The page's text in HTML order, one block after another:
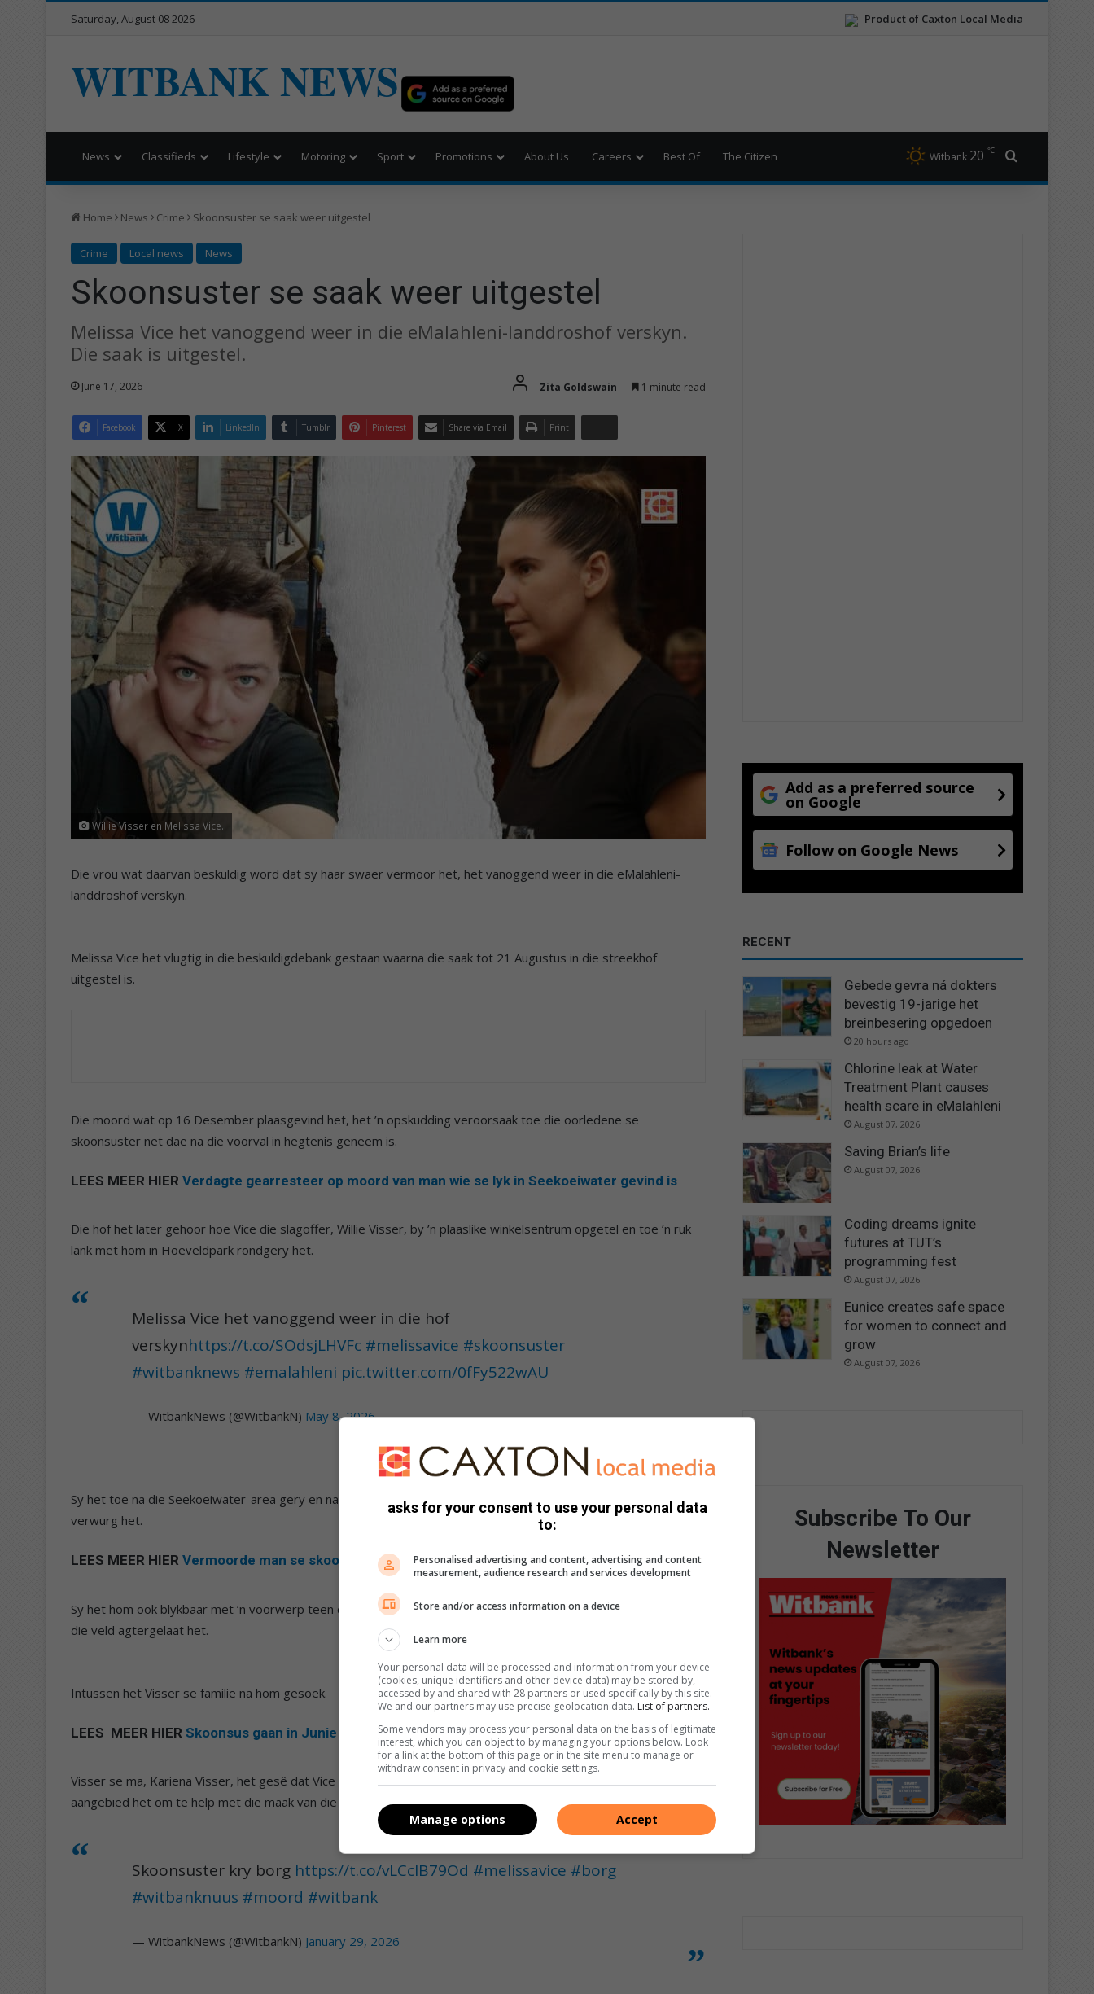
Product of Caxton Local Media
Saturday, August 08 2026
WITBANK NEWS
News Classifieds Lifestyle Motoring Sport Promotions About Us Careers Best Of The Citizen Witbank 20 ℃ Search for
Home News Crime Skoonsuster se saak weer uitgestel
Crime Local news News
Skoonsuster se saak weer uitgestel
Melissa Vice het vanoggend weer in die eMalahleni-landdroshof verskyn.
Die saak is uitgestel.
June 17, 2026 Zita Goldswain 1 minute read
Facebook X LinkedIn Tumblr Pinterest Share via Email Print
Willie Visser en Melissa Vice.
Die vrou wat daarvan beskuldig word dat sy haar swaer vermoor het, het vanoggend weer in die eMalahleni-
landdroshof verskyn.
Melissa Vice het vlugtig in die beskuldigdebank gestaan waarna die saak tot 21 Augustus in die streekhof
uitgestel is.
Die moord wat op 16 Desember plaasgevind het, het ’n opskudding veroorsaak toe die oorledene se
skoonsuster net dae na die voorval in hegtenis geneem is.
LEES MEER HIER Verdagte gearresteer op moord van man wie se lyk in Seekoeiwater gevind is
Die hof het later gehoor hoe Vice die slagoffer, Willie Visser, by ’n plaaslike winkelsentrum opgetel en toe ’n ruk
lank met hom in Hoëveldpark rondgery het.
Melissa Vice het vanoggend weer in die hof
verskynhttps://t.co/SOdsjLHVFc #melissavice #skoonsuster
#witbanknews #emalahleni pic.twitter.com/0fFy522wAU
— WitbankNews (@WitbankN) May 8, 2026
Sy het toe na die Seekoeiwater-area gery en naby ’n substasie gestop waar sy hom na bewering met ’n serp
verwurg het.
LEES MEER HIER Vermoorde man se skoonsuster in die hof
Sy het hom ook blykbaar met ’n voorwerp teen die kop geslaan voordat sy, sy liggaam uit die bakkie getrek en in
die veld agtergelaat het.
Intussen het Visser se familie na hom gesoek.
LEES MEER HIER Skoonsus gaan in Junie in die streekhof verskyn
Visser se ma, Kariena Visser, het gesê dat Vice self gehelp soek het na Visser en nadat sy liggaam gevind was,
aangebied het om te help met die maak van die begrafnisbrief.
Skoonsuster kry borg https://t.co/vLCcIB79Od #melissavice #borg
#witbanknuus #moord #witbank
— WitbankNews (@WitbankN) January 29, 2026
Add as a preferred source
on Google
Follow on Google News
RECENT
Gebede gevra ná dokters
bevestig 19-jarige het
breinbesering opgedoen
20 hours ago
Chlorine leak at Water
Treatment Plant causes
health scare in eMalahleni
August 07, 2026
Saving Brian’s life
August 07, 2026
Coding dreams ignite
futures at TUT’s
programming fest
August 07, 2026
Eunice creates safe space
for women to connect and
grow
August 07, 2026
Subscribe To Our
Newsletter
asks for your consent to use your personal data
to:
Personalised advertising and content, advertising and content
measurement, audience research and services development
Store and/or access information on a device
Learn more
Your personal data will be processed and information from your device
(cookies, unique identifiers and other device data) may be stored by,
accessed by and shared with 28 partners or used specifically by this site.
We and our partners may use precise geolocation data. List of partners.
Some vendors may process your personal data on the basis of legitimate
interest, which you can object to by managing your options below. Look
for a link at the bottom of this page or in the site menu to manage or
withdraw consent in privacy and cookie settings.
Accept
Manage options